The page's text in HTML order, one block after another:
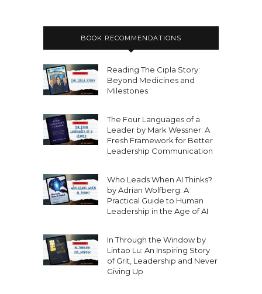
BOOK RECOMMENDATIONS
Reading The Cipla Story:
Beyond Medicines and
Milestones
The Four Languages of a
Leader by Mark Wessner: A
Fresh Framework for Better
Leadership Communication
Who Leads When AI Thinks?
by Adrian Wolfberg: A
Practical Guide to Human
Leadership in the Age of AI
In Through the Window by
Lintao Lu: An Inspiring Story
of Grit, Leadership and Never
Giving Up